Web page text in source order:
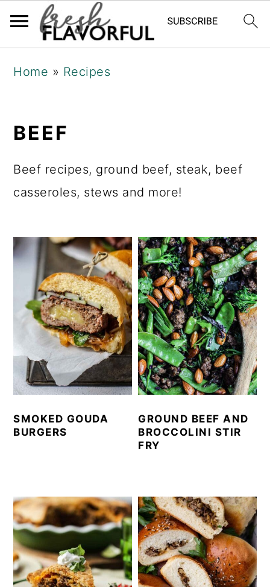
navigation
content
sidebar
Home » Recipes
BEEF
Beef recipes, ground beef, steak, beef
casseroles, stews and more!
SMOKED GOUDA
BURGERS
GROUND BEEF AND
BROCCOLINI STIR
FRY